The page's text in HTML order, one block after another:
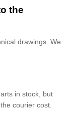
the
drawings. We
in stock, but
courier cost.